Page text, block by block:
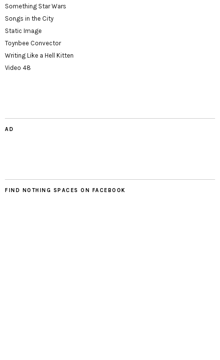
Something Star Wars
Songs in the City
Static Image
Toynbee Convector
Writing Like a Hell Kitten
Video 48
AD
FIND NOTHING SPACES ON FACEBOOK